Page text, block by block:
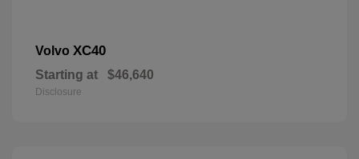
Volvo XC40
Starting at $46,640
Disclosure